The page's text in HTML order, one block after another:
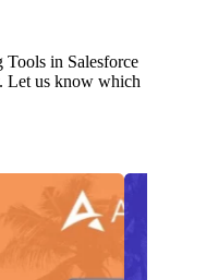
in Salesforce
Let us know which